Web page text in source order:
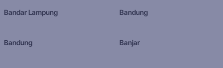
Bandar Lampung Bandung
Bandung Banjar